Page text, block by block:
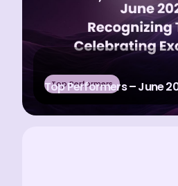
Top Performers
Top Performers – June